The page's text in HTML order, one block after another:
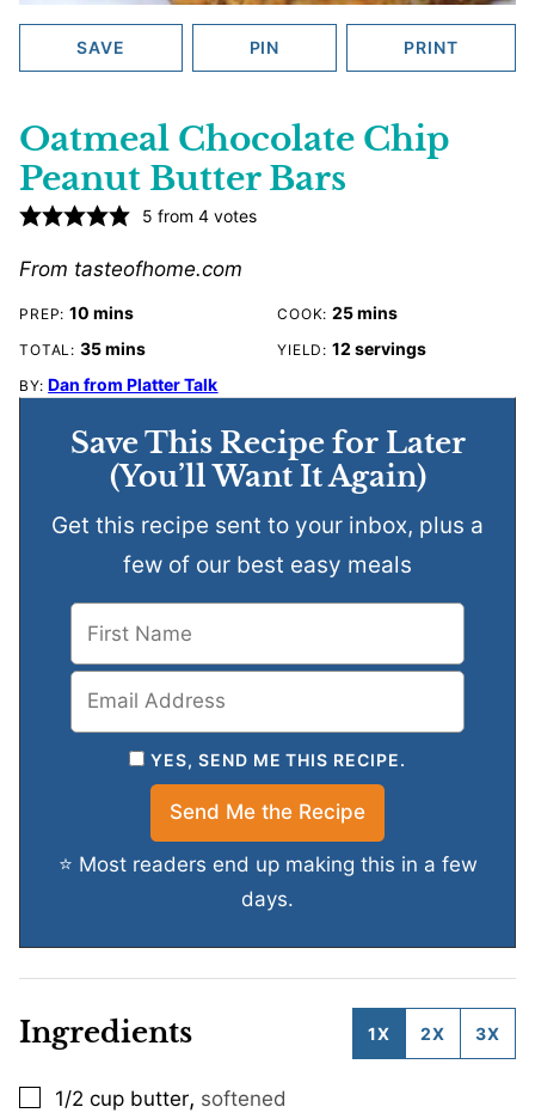
SAVE PIN PRINT
Oatmeal Chocolate Chip
Peanut Butter Bars
5 from4 votes
From tasteofhome.com
PREP:10 minutes
mins COOK:25 minutes
mins
TOTAL: 35minutes
mins YIELD: 12 servings
BY: Dan from Platter Talk
Save This Recipe for Later
(You’ll Want It Again)
Get this recipe sent to your inbox, plus a
few of our best easy meals
YES, SEND ME THIS RECIPE.
⭐ Most readers end up making this in a few
days.
Ingredients 1X 2X 3X
▢
1/2 cup butter, softened